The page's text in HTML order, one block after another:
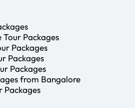
Packages
Packages
Packages
Packages
from Bangalore
Packages